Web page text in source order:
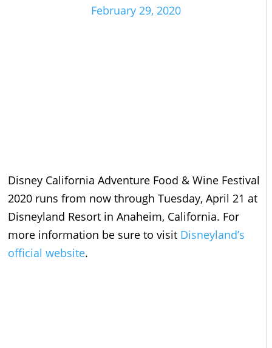
February 29, 2020
Disney California Adventure Food & Wine Festival
2020 runs from now through Tuesday, April 21 at
Disneyland Resort in Anaheim, California. For
more information be sure to visit Disneyland’s
official website.